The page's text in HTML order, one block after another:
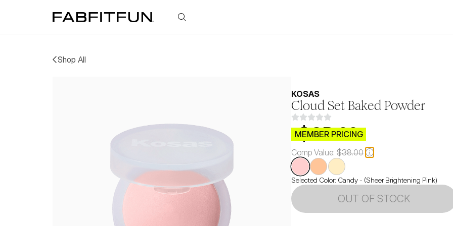
FabFitFun
Shop All
KOSAS
Cloud Set Baked Powder
$CB.99
MEMBER PRICING
Comp Value: $38.00
Selected Color: Candy - (Sheer Brightening Pink)
OUT OF STOCK